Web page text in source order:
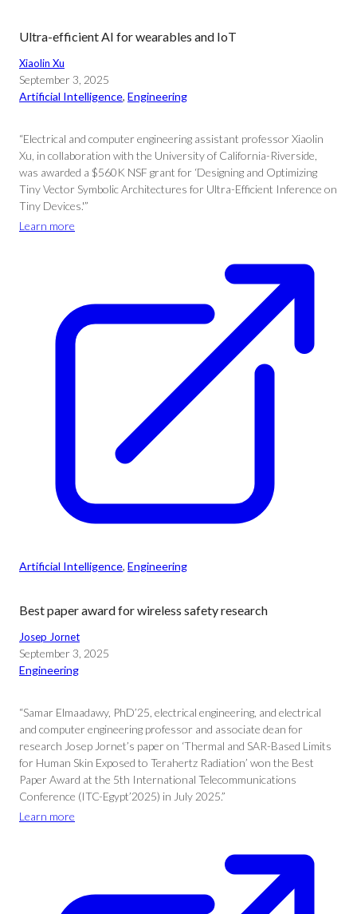
Ultra-efficient AI for wearables and IoT
Xiaolin Xu
September 3, 2025
Artificial Intelligence, Engineering
“Electrical and computer engineering assistant professor Xiaolin
Xu, in collaboration with the University of California-Riverside,
was awarded a $560K NSF grant for ‘Designing and Optimizing
Tiny Vector Symbolic Architectures for Ultra-Efficient Inference on
Tiny Devices.'”
Learn more
Artificial Intelligence, Engineering
Best paper award for wireless safety research
Josep Jornet
September 3, 2025
Engineering
“Samar Elmaadawy, PhD’25, electrical engineering, and electrical
and computer engineering professor and associate dean for
research Josep Jornet’s paper on ‘Thermal and SAR-Based Limits
for Human Skin Exposed to Terahertz Radiation’ won the Best
Paper Award at the 5th International Telecommunications
Conference (ITC-Egypt’2025) in July 2025.”
Learn more